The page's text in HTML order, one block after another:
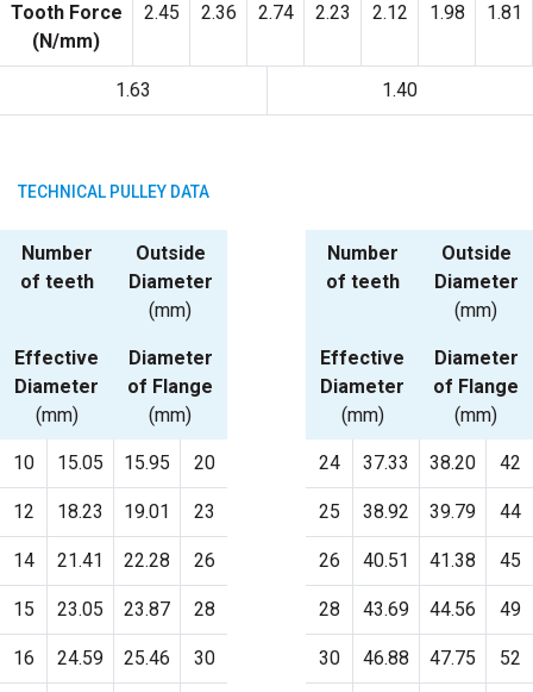
Tooth Force
(N/mm)
2.45 2.36 2.74 2.23 2.12 1.98 1.81
1.63 1.40
TECHNICAL PULLEY DATA
Number
of teeth
Outside
Diameter
(mm)
Effective
Diameter
(mm)
Diameter
of Flange
(mm)
10 15.05 15.95 20
12 18.23 19.01 23
14 21.41 22.28 26
15 23.05 23.87 28
16 24.59 25.46 30
Number
of teeth
Outside
Diameter
(mm)
Effective
Diameter
(mm)
Diameter
of Flange
(mm)
24 37.33 38.20 42
25 38.92 39.79 44
26 40.51 41.38 45
28 43.69 44.56 49
30 46.88 47.75 52